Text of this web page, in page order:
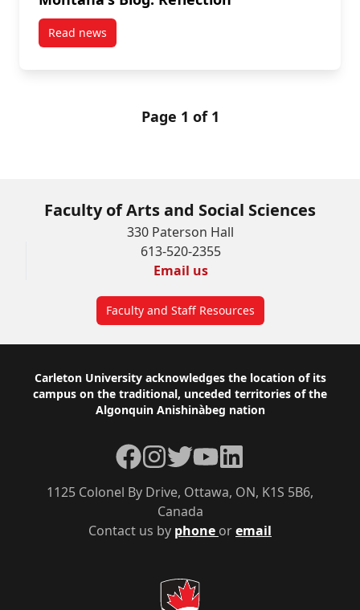
Read newspost Montana's Blog: Reflection
Page 1 of 1
Faculty of Arts and Social Sciences
330 Paterson Hall
613-520-2355
Email us
Faculty and Staff Resources
Footer
Carleton University acknowledges the location of its
campus on the traditional, unceded territories of the
Algonquin Anishinàbeg nation
Contact us by phone oremail
1125 Colonel By Drive, Ottawa, ON, K1S 5B6,
Canada
Facebook
Instagram
TwitterYouTube
LinkedIn